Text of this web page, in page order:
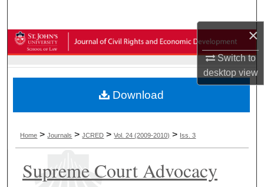
×
Switch to
desktopview
Browse Collections
My Account
About
Digital Commons Network™
Home >Journals >JCRED >Vol. 24 (2009-2010) > Iss. 3
Supreme Court Advocacy
Download